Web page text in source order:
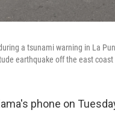
a tsunami warning in La
earthquake off the east coast
phone on